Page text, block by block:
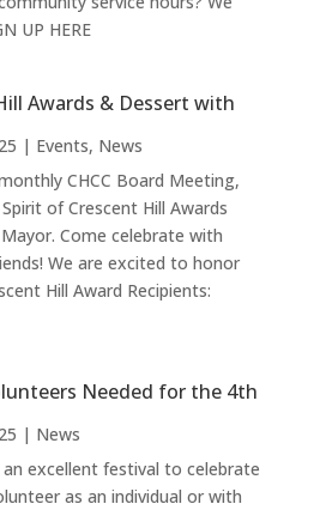
UP HERE
Awards & Dessert with
| Events, News
CHCC Board Meeting,
of Crescent Hill Awards
Come celebrate with
We are excited to honor
Hill Award Recipients:
Needed for the 4th
| News
excellent festival to celebrate
as an individual or with